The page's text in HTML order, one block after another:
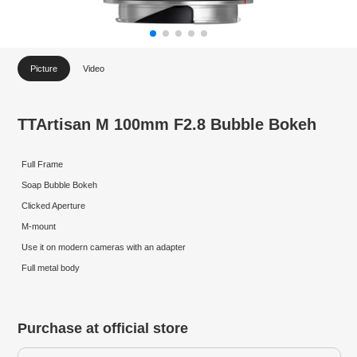
Picture Video
TTArtisan M 100mm F2.8 Bubble Bokeh
Full Frame
Soap Bubble Bokeh
Clicked Aperture
M-mount
Use it on modern cameras with an adapter
Full metal body
Purchase at official store